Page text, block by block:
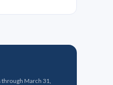
through March 31,